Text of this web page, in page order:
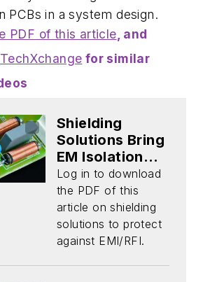
PCBs in a system design.
PDF of this article, and
TechXchange for similar
Shielding
Solutions Bring
EM Isolation
and Protection
(Download)
Log in to download
the PDF of this
article on shielding
solutions to protect
against EMI/RFI.